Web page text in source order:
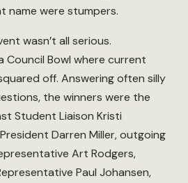
name were stumpers.
wasn’t all serious.
Council Bowl where current
off. Answering often silly
the winners were the
Student Liaison Kristi
Darren Miller, outgoing
Art Rodgers,
Paul Johansen,